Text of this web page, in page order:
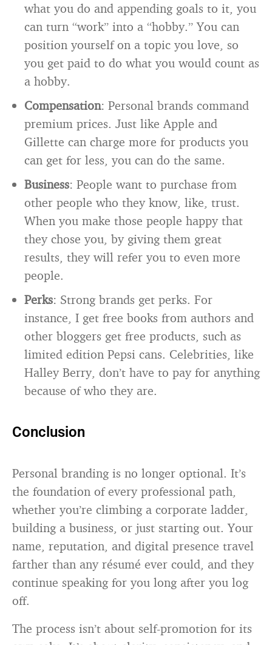
what you do and appending goals to it, you
can turn “work” into a “hobby.” You can
position yourself on a topic you love, so
you get paid to do what you would count as
a hobby.
Compensation: Personal brands command
premium prices. Just like Apple and
Gillette can charge more for products you
can get for less, you can do the same.
Business: People want to purchase from
other people who they know, like, trust.
When you make those people happy that
they chose you, by giving them great
results, they will refer you to even more
people.
Perks: Strong brands get perks. For
instance, I get free books from authors and
other bloggers get free products, such as
limited edition Pepsi cans. Celebrities, like
Halley Berry, don’t have to pay for anything
because of who they are.
Conclusion
Personal branding is no longer optional. It’s
the foundation of every professional path,
whether you’re climbing a corporate ladder,
building a business, or just starting out. Your
name, reputation, and digital presence travel
farther than any résumé ever could, and they
continue speaking for you long after you log
off.
The process isn’t about self-promotion for its